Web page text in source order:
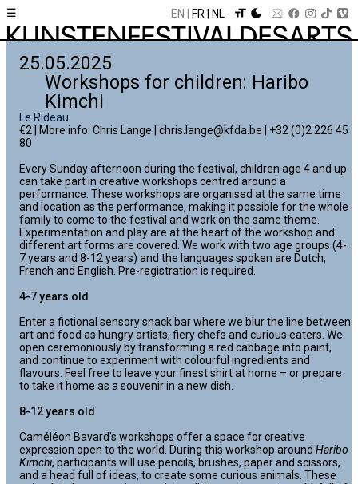
☰ EN FR NL
25.05.2025
Workshops for children: Haribo
Kimchi
Le Rideau
€2 | More info: Chris Lange | chris.lange@kfda.be | +32 (0)2 226 45
80
Every Sunday afternoon during the festival, children age 4 and up
can take part in creative workshops centred around a
performance. These workshops are organised at the same time
and location as the performance, making it possible for the whole
family to come to the festival and work on the same theme.
Experimentation and play are at the heart of the workshop and
different art forms are covered. We work with two age groups (4-
7 years and 8-12 years) and the languages spoken are Dutch,
French and English. Pre-registration is required.
4-7 years old
Enter a fictional sensory snack bar where we blur the line between
art and food as hungry artists, fiery chefs and curious eaters. We
open ceremoniously by transforming a red cabbage into paint,
and continue to experiment with colourful ingredients and
flavours. Feel free to leave your finest shirt at home – or prepare
to take it home as a souvenir in a new dish.
8-12 years old
Caméléon Bavard's workshops offer a space for creative
expression open to the world. During this workshop around Haribo
Kimchi, participants will use pencils, brushes, paper and scissors,
and a head full of ideas, to create some curious animals. These